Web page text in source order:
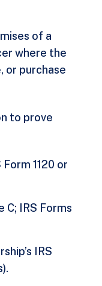
of a
where the
or purchase
to prove
1120 or
C; IRS Forms
IRS